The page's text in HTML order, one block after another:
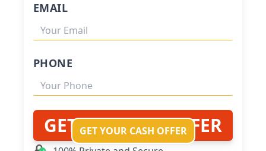
EMAIL
PHONE
GET MY CASH OFFER
GET YOUR CASH OFFER